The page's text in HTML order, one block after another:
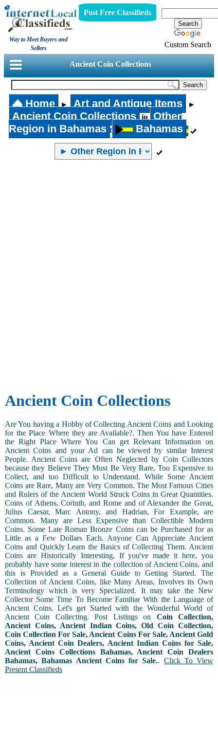
Way to Meet Buyers and
Sellers
Post Free Classifieds
Custom Search
Ancient Coin Collections
Home ► Art and Antique Items ►
Ancient Coin Collections in
Other
Region in Bahamas
Bahamas
Ancient Coin Collections
Are You having a Hobby of Collecting Ancient Coins and Looking
for the Place Where they are Available?. Then You have Entered
the Right Place Where You Can get Relevant Information on
Ancient Coins and your Ad can be viewed by similar Interest
People. Ancient Coins are Often Neglected by Coin Collectors
because they Believe They Must Be Very Rare, Too Expensive to
Collect, and too Difficult to Understand. While Some Ancient
Coins are Rare, Many are Very Common. The Most Famous Cities
and Rulers of the Ancient World Struck Coins in Great Quantities.
Coins of Athens, Corinth, and Rome and of Alexander the Great,
Julius Caesar, Marc Antony, and Hadrian, For Example, are
Common. Many are Less Expensive than Collectible Modern
Coins. Some Late Roman Bronze Coins can be Purchased for as
Little as a Few Dollars Each. Anyone Can Appreciate Ancient
Coins and Quickly Learn the Basics of Collecting Them. Ancient
Coins are Historically Interesting, If you've made it here, you
probably have some interest in the collection of Ancient Coins, and
this is Provided as a General Guide to Getting Started. The
Collection of Ancient Coins, like Many Areas, Involves its Own
Terminology which is very Specialized. It may take the New
Collector Some Time To Become Familiar With the Language of
Ancient Coins. Let's get Started with the Wonderful World of
Ancient Coin Collecting. Post Listings on Coin Collection,
Ancient Coins, Ancient Indian Coins, Old Coin Collection,
Coin Collection For Sale, Ancient Coins For Sale, Ancient Gold
Coins, Ancient Coin Dealers, Ancient Indian Coins for Sale,
Ancient Coins Collections Bahamas, Ancient Coin Dealers
Bahamas, Bahamas Ancient Coins for Sale.. Click To View
Present Classifieds